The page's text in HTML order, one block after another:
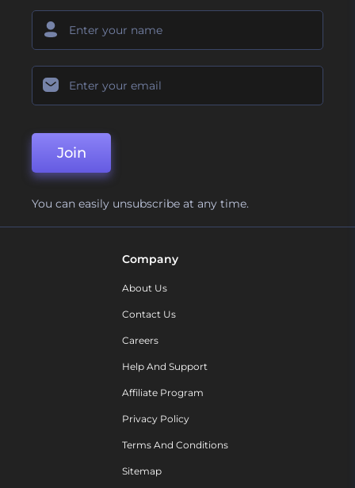
Join
You can easily unsubscribe at any time.
Company
About Us
Contact Us
Careers
Help And Support
Affiliate Program
Privacy Policy
Terms And Conditions
Sitemap